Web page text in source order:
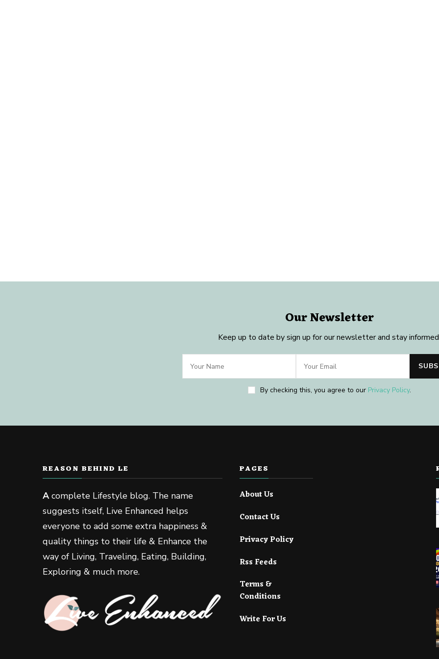
Our Newsletter
Keep up to date by sign up for our newsletter and stay
By checking this, you agree to our Privacy Policy.
REASON BEHIND LE
Acomplete Lifestyle blog. The name
suggests itself, Live Enhanced helps
everyone to add some extra happiness &
quality things to their life & Enhance the
way of Living, Traveling, Eating, Building,
Exploring & much more.
PAGES
About Us
Contact Us
Privacy Policy
Rss Feeds
Terms &
Conditions
Write For Us